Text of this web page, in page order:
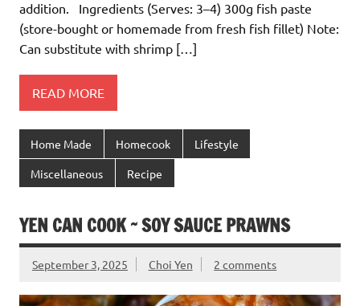
addition. Ingredients (Serves: 3–4) 300g fish paste
(store-bought or homemade from fresh fish fillet) Note:
Can substitute with shrimp […]
READ MORE
Home Made Homecook Lifestyle
Miscellaneous Recipe
YEN CAN COOK ~ SOY SAUCE PRAWNS
September 3, 2025 Choi Yen 2 comments